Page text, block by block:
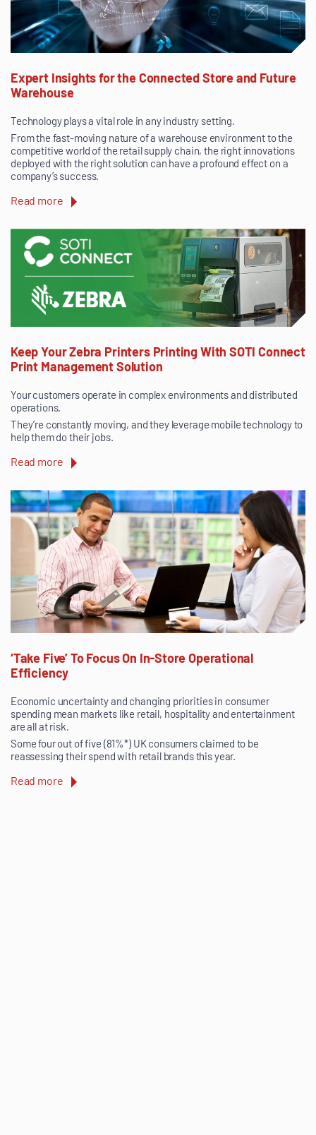
Expert Insights for the Connected Store and Future
Warehouse
Technology plays a vital role in any industry setting.
From the fast-moving nature of a warehouse environment to the
competitive world of the retail supply chain, the right innovations
deployed with the right solution can have a profound effect on a
company’s success.
Read more
Keep Your Zebra Printers Printing With SOTI Connect
Print Management Solution
Your customers operate in complex environments and distributed
operations.
They’re constantly moving, and they leverage mobile technology to
help them do their jobs.
Read more
‘Take Five’ To Focus On In-Store Operational
Efficiency
Economic uncertainty and changing priorities in consumer
spending mean markets like retail, hospitality and entertainment
are all at risk.
Some four out of five (81%*) UK consumers claimed to be
reassessing their spend with retail brands this year.
Read more